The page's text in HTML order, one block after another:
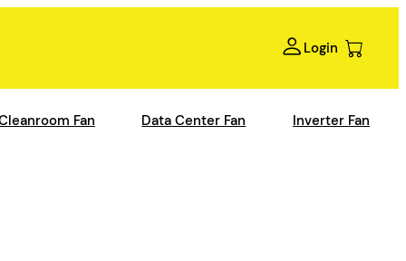
Login
Fan Data Center Fan Inverter Fan